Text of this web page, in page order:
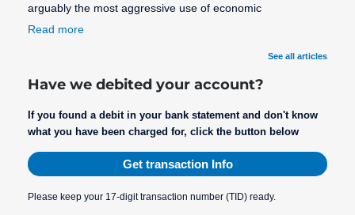
arguably the most aggressive use of economic
Read more
See all articles
Have we debited your account?
If you found a debit in your bank statement and don't know
what you have been charged for, click the button below
Get transaction Info
Please keep your 17-digit transaction number (TID) ready.